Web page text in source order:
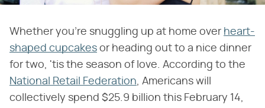
Whether you're snuggling up at home over heart-
shaped cupcakes or heading out to a nice dinner
for two, 'tis the season of love. According to the
National Retail Federation , Americans will
collectively spend $25.9 billion this February 14,